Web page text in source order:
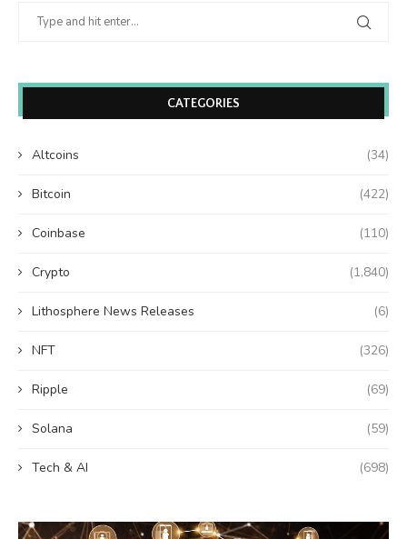
CATEGORIES
Altcoins (34)
Bitcoin (422)
Coinbase (110)
Crypto (1,840)
Lithosphere News Releases (6)
NFT (326)
Ripple (69)
Solana (59)
Tech & AI (698)